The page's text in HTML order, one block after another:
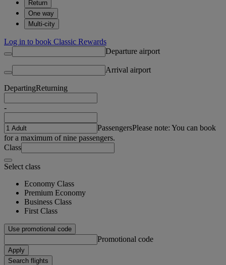
Return
One way
Multi-city
Log in to book Classic Rewards
Departure airport
Arrival airport
DepartingReturning
-
PassengersPlease note: You can book
for a maximum of nine passengers.
Class
Select class
Economy Class
Premium Economy
Business Class
First Class
Use promotional code
Promotional code
Apply
Search flights